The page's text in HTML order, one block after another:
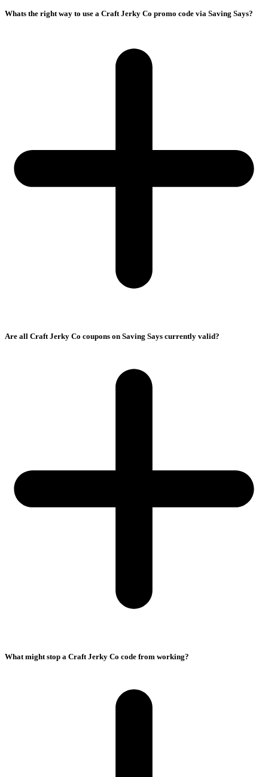
Whats the right way to use a Craft Jerky Co promo code via Saving Says?
Are all Craft Jerky Co coupons on Saving Says currently valid?
What might stop a Craft Jerky Co code from working?